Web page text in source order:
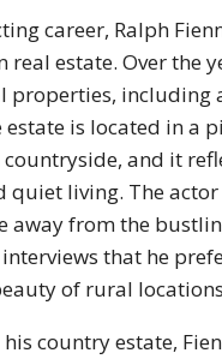
career, Ralph
real estate. Over the
properties, including
estate is located in a
and it
quiet living. The
away from the
that he
of rural
country estate,